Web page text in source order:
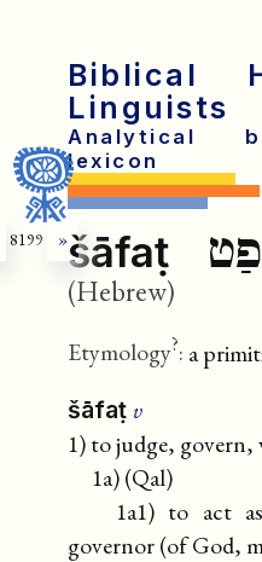
Biblical
Linguists
Analytical
lexicon
8199 »šāfaṭ
(Hebrew)
Etymology?: a
šāfaṭ v
1) to judge,
1a) (Qal)
1a1) to act as
governor (of God,